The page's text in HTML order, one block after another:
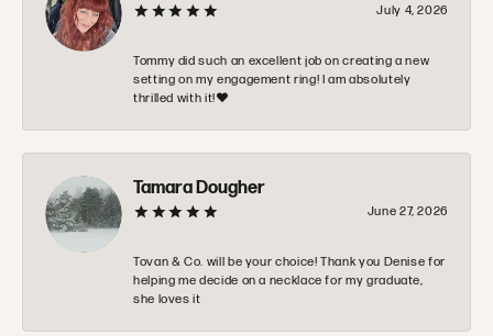
July 4, 2026
Tommy did such an excellent job on creating a new
setting on my engagement ring! I am absolutely
thrilled with it!❤️
Tamara Dougher
June 27, 2026
Tovan & Co. will be your choice! Thank you Denise for
helping me decide on a necklace for my graduate,
she loves it